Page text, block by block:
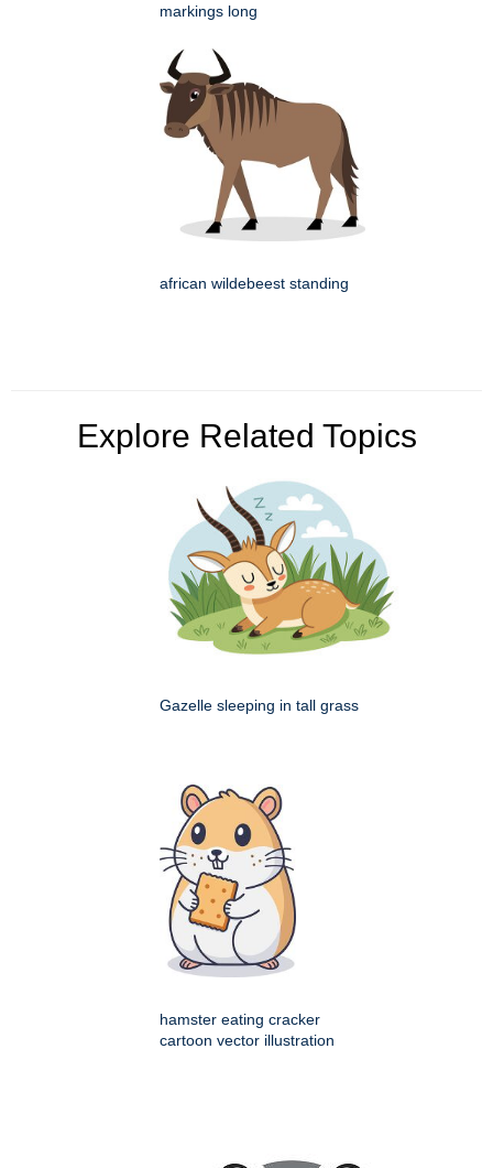
markings long
african wildebeest standing
Explore Related Topics
Gazelle sleeping in tall grass
hamster eating cracker
cartoon vector illustration